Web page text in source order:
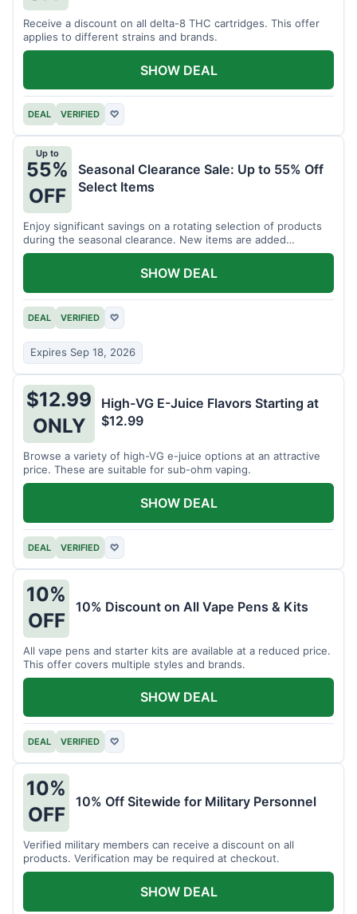
Receive a discount on all delta-8 THC cartridges. This offer
applies to different strains and brands.
DEAL VERIFIED ♡
SHOW DEAL
Up to
55%
OFF
Seasonal Clearance Sale: Up to 55% Off
Select Items
Enjoy significant savings on a rotating selection of products
during the seasonal clearance. New items are added
regularly.
DEAL VERIFIED ♡
Expires Sep 18, 2026
SHOW DEAL
$12.99
ONLY
High-VG E-Juice Flavors Starting at
$12.99
Browse a variety of high-VG e-juice options at an attractive
price. These are suitable for sub-ohm vaping.
DEAL VERIFIED ♡
SHOW DEAL
10%
OFF
10% Discount on All Vape Pens & Kits
All vape pens and starter kits are available at a reduced price.
This offer covers multiple styles and brands.
DEAL VERIFIED ♡
SHOW DEAL
10%
OFF
10% Off Sitewide for Military Personnel
Verified military members can receive a discount on all
products. Verification may be required at checkout.
SHOW DEAL